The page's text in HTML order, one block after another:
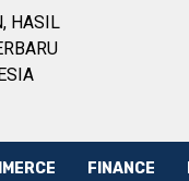
HASIL
FINANCE